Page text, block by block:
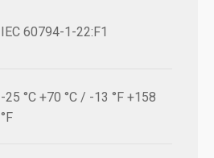
IEC 60794-1-22:F1
-25 °C +70 °C / -13 °F +158
°F